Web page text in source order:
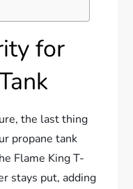
for
the last thing
propane tank
Flame King T-
stays put, adding